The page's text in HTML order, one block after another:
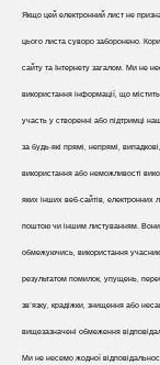
Якщо цей електронний лист не
цього листа суворо заборонено.
сайту та Інтернету загалом. Ми не
використання інформації, що
участь у створенні або підтримці
за будь-які прямі, непрямі,
використання або неможливості
яких інших веб-сайтів, електронних
поштою чи іншим листуванням. Вони
обмежуючись, використання
результатом помилок, упущень,
зв'язку, крадіжки, знищення або
вищезазначені обмеження
Ми не несемо жодної